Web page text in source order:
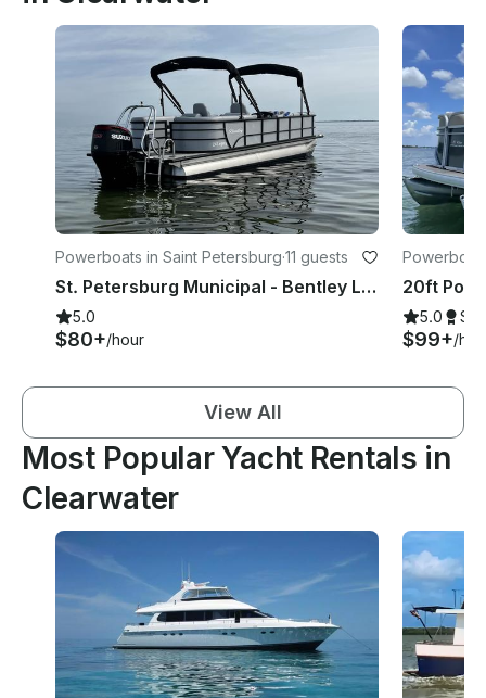
Powerboats in Saint Petersburg·11 guests
St. Petersburg Municipal - Bentley Legacy Tritoon 250hp!
5.0
$80+/hour
5.0
$99+/
View All
Most Popular Yacht Rentals in
Clearwater